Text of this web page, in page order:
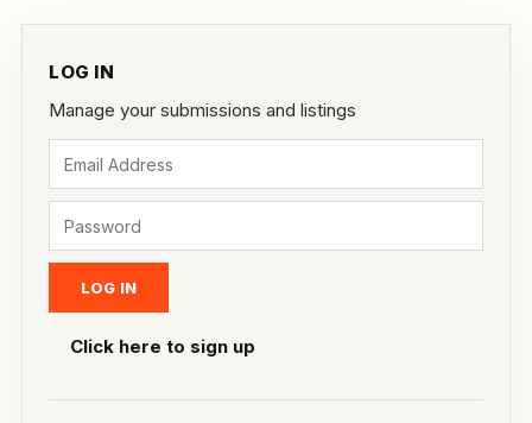
LOG IN
Manage your submissions and listings
Click here to sign up